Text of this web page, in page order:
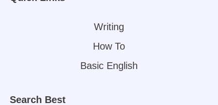
Writing
How To
Basic English
Search Best